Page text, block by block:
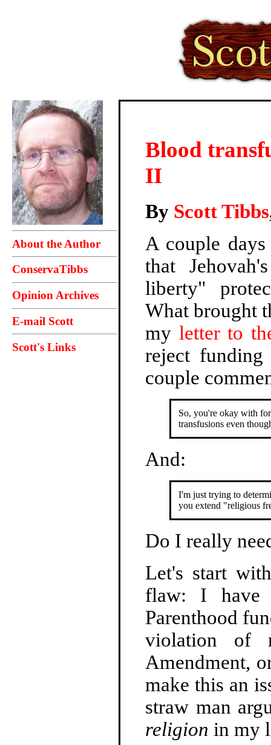
About the Author
ConservaTibbs
Opinion Archives
E-mail Scott
Scott's Links
Blood
II
By Scott Tibbs
A couple
that
liberty"
What brought
my letter to
reject funding
couple
So, you're okay with
transfusions even
And:
I'm just trying to
you extend "religious
Do I really
Let's start
flaw: I
Parenthood
violation of
Amendment,
make this an
straw man
religion in my